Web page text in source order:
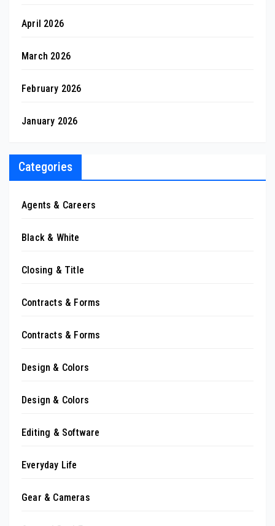
April 2026
March 2026
February 2026
January 2026
Categories
Agents & Careers
Black & White
Closing & Title
Contracts & Forms
Contracts & Forms
Design & Colors
Design & Colors
Editing & Software
Everyday Life
Gear & Cameras